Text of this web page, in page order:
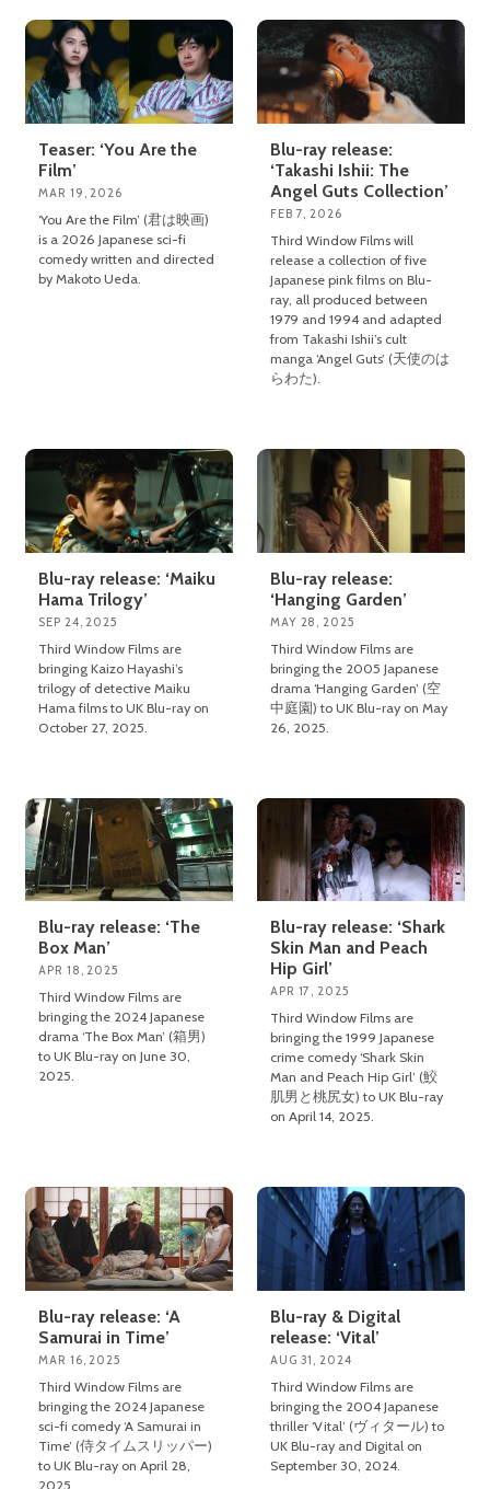
Teaser: ‘You Are the
Film’
MAR 19, 2026
‘You Are the Film’ (君は映画)
is a 2026 Japanese sci-fi
comedy written and directed
by Makoto Ueda.
Blu-ray release:
‘Takashi Ishii: The
Angel Guts Collection’
FEB 7, 2026
Third Window Films will
release a collection of five
Japanese pink films on Blu-
ray, all produced between
1979 and 1994 and adapted
from Takashi Ishii’s cult
manga ‘Angel Guts’ (天使のは
らわた).
Blu-ray release: ‘Maiku
Hama Trilogy’
SEP 24, 2025
Third Window Films are
bringing Kaizo Hayashi’s
trilogy of detective Maiku
Hama films to UK Blu-ray on
October 27, 2025.
Blu-ray release:
‘Hanging Garden’
MAY 28, 2025
Third Window Films are
bringing the 2005 Japanese
drama ‘Hanging Garden’ (空
中庭園) to UK Blu-ray on May
26, 2025.
Blu-ray release: ‘The
Box Man’
APR 18, 2025
Third Window Films are
bringing the 2024 Japanese
drama ‘The Box Man’ (箱男)
to UK Blu-ray on June 30,
2025.
Blu-ray release: ‘Shark
Skin Man and Peach
Hip Girl’
APR 17, 2025
Third Window Films are
bringing the 1999 Japanese
crime comedy ‘Shark Skin
Man and Peach Hip Girl’ (鮫
肌男と桃尻女) to UK Blu-ray
on April 14, 2025.
Blu-ray release: ‘A
Samurai in Time’
MAR 16, 2025
Third Window Films are
bringing the 2024 Japanese
sci-fi comedy ‘A Samurai in
Time’ (侍タイムスリッパー)
to UK Blu-ray on April 28,
2025.
Blu-ray & Digital
release: ‘Vital’
AUG 31, 2024
Third Window Films are
bringing the 2004 Japanese
thriller ‘Vital’ (ヴィタール) to
UK Blu-ray and Digital on
September 30, 2024.